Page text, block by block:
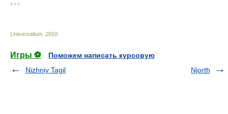
* * *
Universalium 2010
Игры ⚽
Поможем написать курсовую
Nizhniy Tagil
Njorth